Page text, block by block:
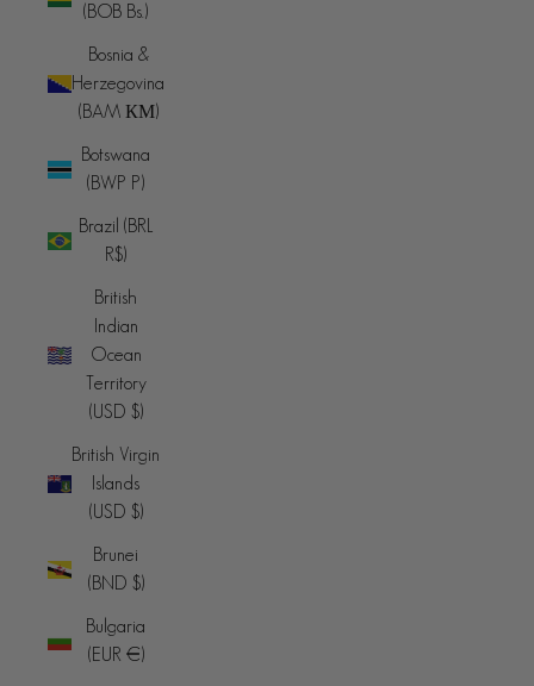
(BOB Bs.)
Bosnia &
Herzegovina
(BAM КМ)
Botswana
(BWP P)
Brazil (BRL
R$)
British
Indian
Ocean
Territory
(USD $)
British Virgin
Islands
(USD $)
Brunei
(BND $)
Bulgaria
(EUR €)